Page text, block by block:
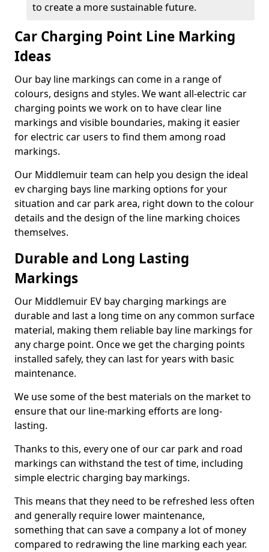
to create a more sustainable future.
Car Charging Point Line Marking
Ideas
Our bay line markings can come in a range of
colours, designs and styles. We want all-electric car
charging points we work on to have clear line
markings and visible boundaries, making it easier
for electric car users to find them among road
markings.
Our Middlemuir team can help you design the ideal
ev charging bays line marking options for your
situation and car park area, right down to the colour
details and the design of the line marking choices
themselves.
Durable and Long Lasting
Markings
Our Middlemuir EV bay charging markings are
durable and last a long time on any common surface
material, making them reliable bay line markings for
any charge point. Once we get the charging points
installed safely, they can last for years with basic
maintenance.
We use some of the best materials on the market to
ensure that our line-marking efforts are long-
lasting.
Thanks to this, every one of our car park and road
markings can withstand the test of time, including
simple electric charging bay markings.
This means that they need to be refreshed less often
and generally require lower maintenance,
something that can save a company a lot of money
compared to redrawing the line marking each year.